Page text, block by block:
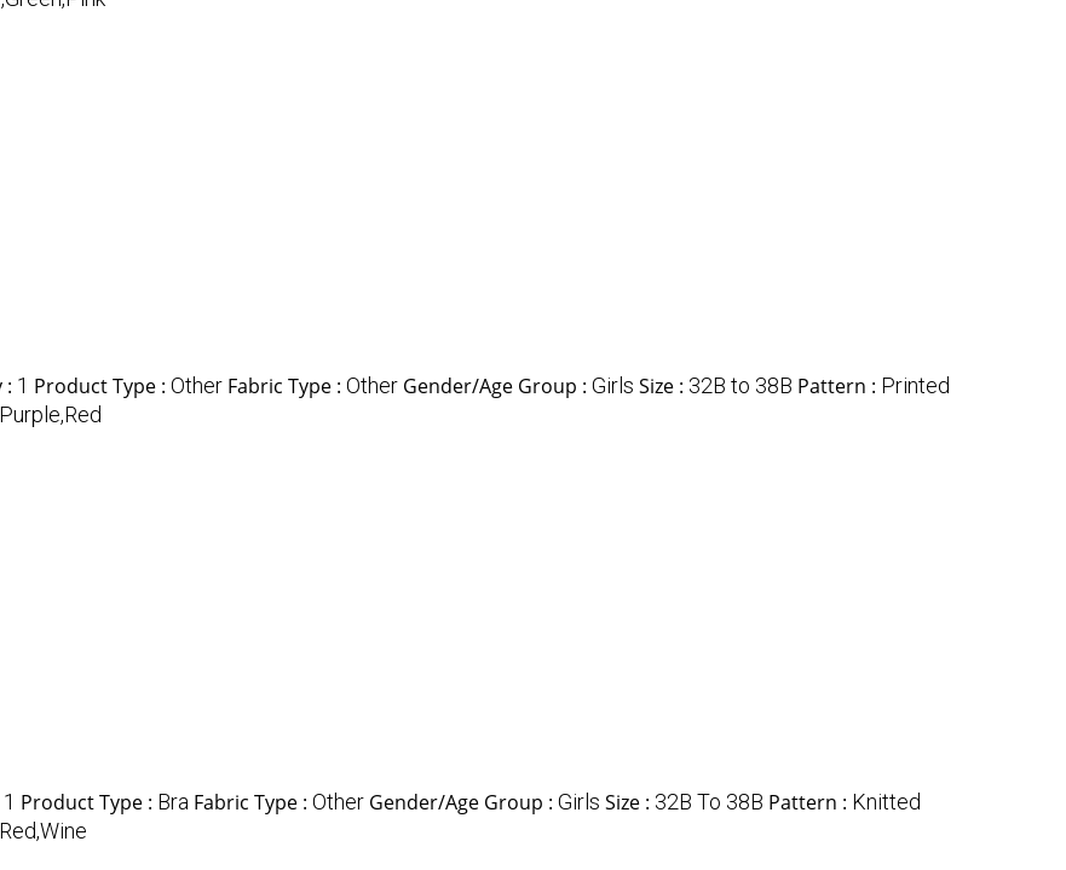
: 1 Product Type : Other Fabric Type : Other Gender/Age Group : Girls Size : 32B to 38B Pattern : Printed
1 Product Type : Bra Fabric Type : Other Gender/Age Group : Girls Size : 32B To 38B Pattern : Knitted